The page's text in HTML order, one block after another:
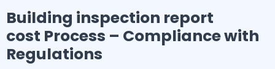
Building inspection report
cost Process – Compliance with
Regulations